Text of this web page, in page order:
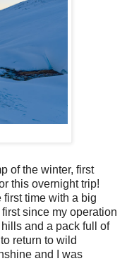
of the winter, first
this overnight trip!
time with a big
since my operation
and a pack full of
return to wild
and I was